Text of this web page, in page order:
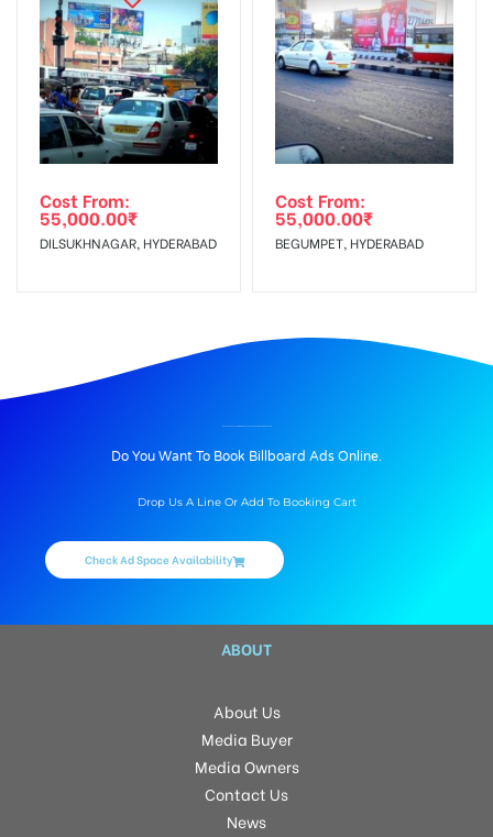
Cost From:
55,000.00₹
DILSUKHNAGAR, HYDERABAD
Cost From:
55,000.00₹
BEGUMPET, HYDERABAD
Do You Want To Book Billboard Ads Online.
Drop Us A Line Or Add To Booking Cart
Check Ad Space Availability
ABOUT
About Us
Media Buyer
Media Owners
Contact Us
News